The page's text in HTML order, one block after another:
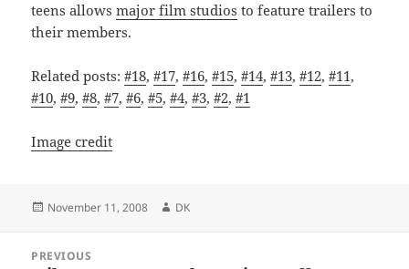
teens allowsmajor film studios to feature trailers to
their members.
Related posts:#18,#17,#16,#15,#14,#13,#12,#11,
#10,#9,#8,#7,#6,#5,#4,#3,#2,#1
Image credit
Posted
November 11, 2008 Author
DK
navigation
PREVIOUS